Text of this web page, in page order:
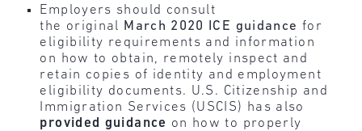
Employers should consult
the original March 2020 ICE guidance for
eligibility requirements and information
on how to obtain, remotely inspect and
retain copies of identity and employment
eligibility documents. U.S. Citizenship and
Immigration Services (USCIS) has also
provided guidance on how to properly